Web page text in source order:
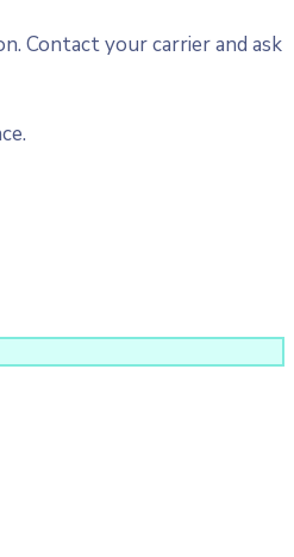
Contact your carrier and ask